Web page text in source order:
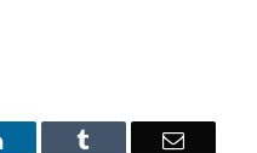
LinkedIn Email